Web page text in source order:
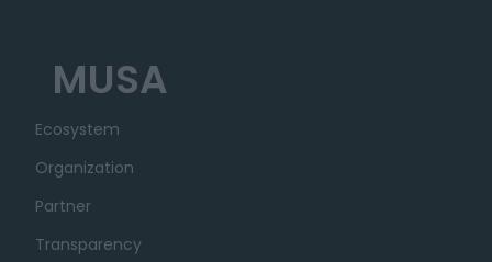
MUSA
Ecosystem
Organization
Partner
Transparency